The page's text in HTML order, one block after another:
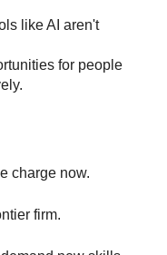
like AI aren't
for people
charge now.
firm.